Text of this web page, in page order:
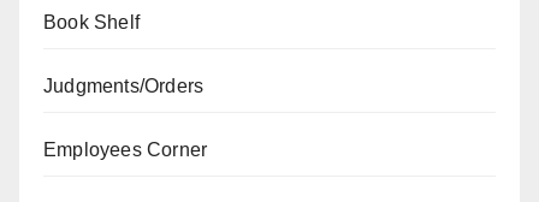
Book Shelf
Judgments/Orders
Employees Corner